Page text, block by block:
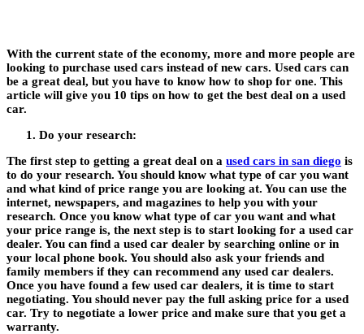
With the current state of the economy, more and more people are
looking to purchase used cars instead of new cars. Used cars can
be a great deal, but you have to know how to shop for one. This
article will give you 10 tips on how to get the best deal on a used
car.
Do your research:
The first step to getting a great deal on a used cars in san diego is
to do your research. You should know what type of car you want
and what kind of price range you are looking at. You can use the
internet, newspapers, and magazines to help you with your
research. Once you know what type of car you want and what
your price range is, the next step is to start looking for a used car
dealer. You can find a used car dealer by searching online or in
your local phone book. You should also ask your friends and
family members if they can recommend any used car dealers.
Once you have found a few used car dealers, it is time to start
negotiating. You should never pay the full asking price for a used
car. Try to negotiate a lower price and make sure that you get a
warranty.